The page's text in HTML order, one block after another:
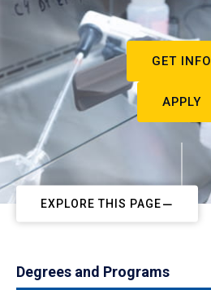
GET INFO
APPLY
EXPLORE THIS PAGE
Degrees and Programs